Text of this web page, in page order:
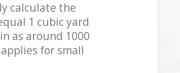
calculate the
1 cubic yard
as around 1000
for small